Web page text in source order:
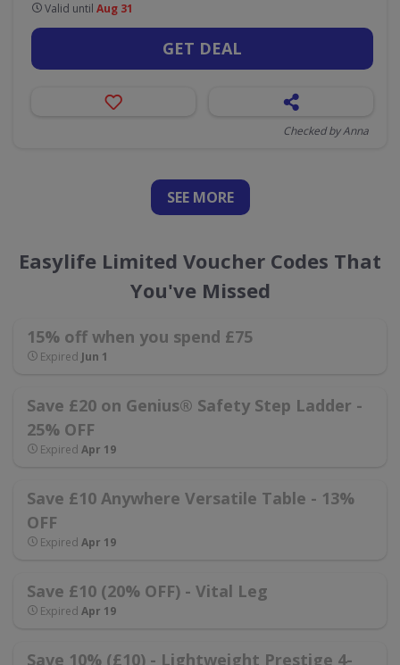
Valid until Aug 31
GET DEAL
Checked by Anna
SEE MORE
Easylife Limited Voucher Codes That
You've Missed
15% off when you spend £75
Expired Jun 1
Save £20 on Genius® Safety Step Ladder -
25% OFF
Expired Apr 19
Save £10 Anywhere Versatile Table - 13%
OFF
Expired Apr 19
Save £10 (20% OFF) - Vital Leg
Expired Apr 19
Save 10% (£10) - Lightweight Prestige 4-